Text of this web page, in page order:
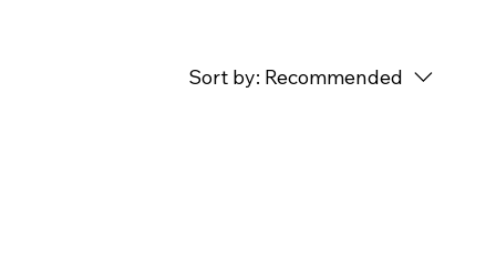
Sort by: Recommended